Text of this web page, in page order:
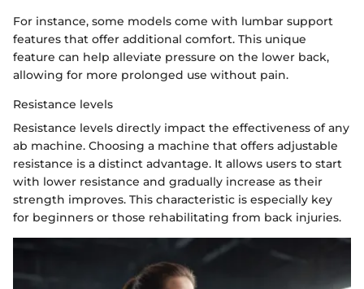
For instance, some models come with lumbar support
features that offer additional comfort. This unique
feature can help alleviate pressure on the lower back,
allowing for more prolonged use without pain.
Resistance levels
Resistance levels directly impact the effectiveness of any
ab machine. Choosing a machine that offers adjustable
resistance is a distinct advantage. It allows users to start
with lower resistance and gradually increase as their
strength improves. This characteristic is especially key
for beginners or those rehabilitating from back injuries.